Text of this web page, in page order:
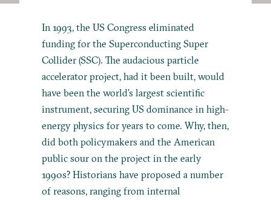
In 1993, the US Congress eliminated
funding for the Superconducting Super
Collider (SSC). The audacious particle
accelerator project, had it been built, would
have been the world’s largest scientific
instrument, securing US dominance in high-
energy physics for years to come. Why, then,
did both policymakers and the American
public sour on the project in the early
1990s? Historians have proposed a number
of reasons, ranging from internal